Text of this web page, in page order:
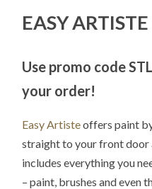
EASY ARTISTE
Use promo code
your order!
Easy Artisteoffers paint
straight to your front door
includes everything you
– paint, brushes and even